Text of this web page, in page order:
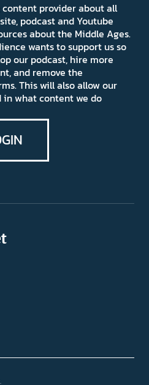
provider about all
podcast and Youtube
about the Middle Ages.
wants to support us so
our podcast, hire more
and remove the
This will also allow our
what content we do